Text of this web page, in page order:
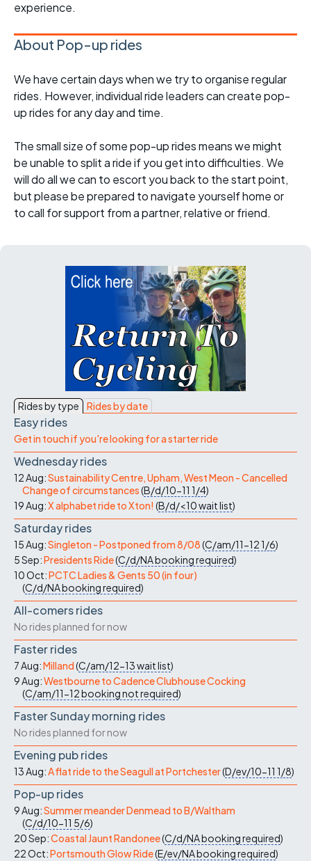
experience.
About Pop-up rides
We have certain days when we try to organise regular
rides. However, individual ride leaders can create pop-
up rides for any day and time.
The small size of some pop-up rides means we might
be unable to split a ride if you get into difficulties. We
will do all we can to escort you back to the start point,
but please be prepared to navigate yourself home or
to call for support from a partner, relative or friend.
Rides by type Rides by date
Easy rides
Get in touch if you're looking for a starter ride
Wednesday rides
12 Aug:Sustainability Centre, Upham, West Meon - Cancelled
Change of circumstances(B/d/10-11 1/4)
19 Aug:X alphabet ride to Xton! (B/d/<10wait list)
Saturday rides
15 Aug:Singleton - Postponed from 8/08(C/am/11-121/6)
5 Sep:Presidents Ride(C/d/NAbooking required)
10 Oct:PCTC Ladies & Gents 50 (in four)
(C/d/NAbooking required)
All-comers rides
No rides planned for now
Faster rides
7 Aug:Milland(C/am/12-13wait list)
9 Aug:Westbourne to Cadence Clubhouse Cocking
(C/am/11-12booking not required)
Faster Sunday morning rides
No rides planned for now
Evening pub rides
13 Aug:A flat ride to the Seagull at Portchester(D/ev/10-11 1/8)
Pop-up rides
9 Aug:Summer meander Denmead to B/Waltham
(C/d/10-11 5/6)
20 Sep:Coastal Jaunt Randonee(C/d/NAbooking required)
22 Oct:Portsmouth Glow Ride(E/ev/NAbooking required)